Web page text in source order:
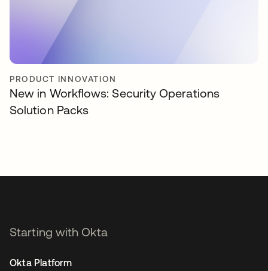
PRODUCT INNOVATION
New in Workflows: Security Operations
Solution Packs
Starting with Okta
Okta Platform